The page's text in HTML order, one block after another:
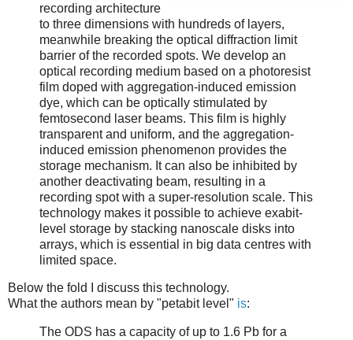
recording architecture
to three dimensions with hundreds of layers,
meanwhile breaking the optical diffraction limit
barrier of the recorded spots. We develop an
optical recording medium based on a photoresist
film doped with aggregation-induced emission
dye, which can be optically stimulated by
femtosecond laser beams. This film is highly
transparent and uniform, and the aggregation-
induced emission phenomenon provides the
storage mechanism. It can also be inhibited by
another deactivating beam, resulting in a
recording spot with a super-resolution scale. This
technology makes it possible to achieve exabit-
level storage by stacking nanoscale disks into
arrays, which is essential in big data centres with
limited space.
Below the fold I discuss this technology.
What the authors mean by "petabit level" is:
The ODS has a capacity of up to 1.6 Pb for a